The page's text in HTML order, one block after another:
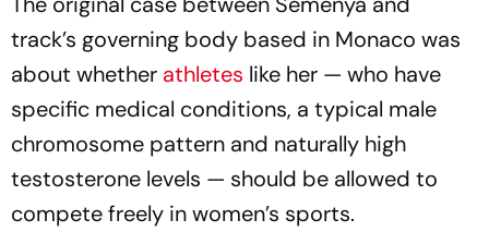
track’s governing body based in Monaco was
about whether athletes like her — who have
specific medical conditions, a typical male
chromosome pattern and naturally high
testosterone levels — should be allowed to
compete freely in women’s sports.